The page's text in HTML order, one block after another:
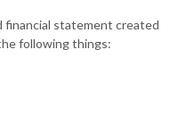
financial statement created
following things: